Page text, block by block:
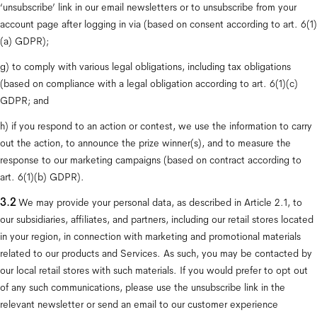
‘unsubscribe’ link in our email newsletters or to unsubscribe from your
account page after logging in via (based on consent according to art. 6(1)
(a) GDPR);
g) to comply with various legal obligations, including tax obligations
(based on compliance with a legal obligation according to art. 6(1)(c)
GDPR; and
h) if you respond to an action or contest, we use the information to carry
out the action, to announce the prize winner(s), and to measure the
response to our marketing campaigns (based on contract according to
art. 6(1)(b) GDPR).
3.2 We may provide your personal data, as described in Article 2.1, to
our subsidiaries, affiliates, and partners, including our retail stores located
in your region, in connection with marketing and promotional materials
related to our products and Services. As such, you may be contacted by
our local retail stores with such materials. If you would prefer to opt out
of any such communications, please use the unsubscribe link in the
relevant newsletter or send an email to our customer experience